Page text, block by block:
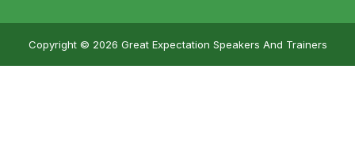
Copyright © 2026 Great Expectation Speakers And Trainers